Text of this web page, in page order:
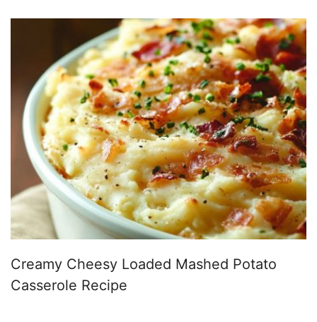
Creamy Cheesy Loaded Mashed Potato
Casserole Recipe